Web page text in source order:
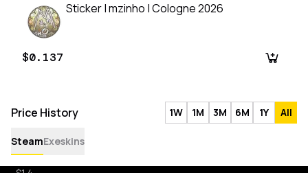
Sticker | mzinho | Cologne 2026
$0.137
Price History 1W 1M 3M 6M 1Y All
SteamExeskins